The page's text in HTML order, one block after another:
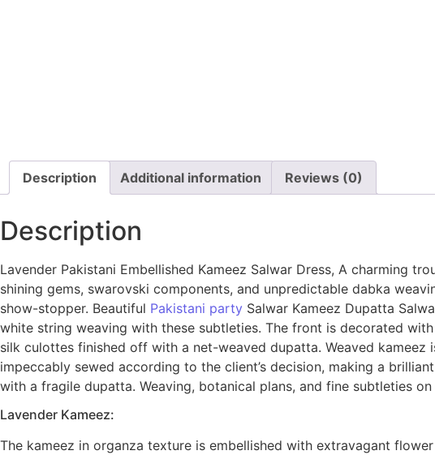
Description Additional information Reviews (0)
Description
Lavender Pakistani Embellished Kameez Salwar Dress, A charming
shining gems, swarovski components, and unpredictable dabka
show-stopper. Beautiful Pakistani party Salwar Kameez Dupatta
white string weaving with these subtleties. The front is decorated
silk culottes finished off with a net-weaved dupatta. Weaved
impeccably sewed according to the client’s decision, making a
with a fragile dupatta. Weaving, botanical plans, and fine subtleties
Lavender Kameez:
The kameez in organza texture is embellished with extravagant